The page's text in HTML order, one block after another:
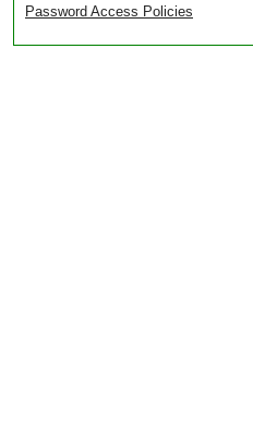
Password Access Policies